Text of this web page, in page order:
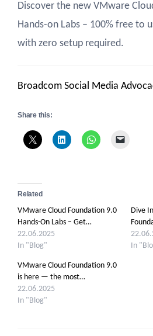
Discover the new VMware
Hands-on Labs – 100% free to
with zero setup required.
Broadcom Social Media
Share this:
Related
VMware Cloud Foundation 9.0
Hands-On Labs – Get…
22.06.2025
In "Blog"
Dive
In
VMware Cloud Foundation 9.0
is here — the most…
22.06.2025
In "Blog"